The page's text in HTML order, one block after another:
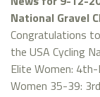
National Gravel
Congratulations
the USA Cycling
Elite Women: 4th-
Women 35-39: